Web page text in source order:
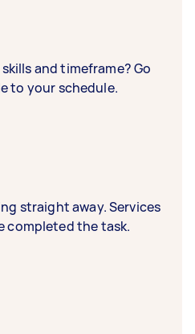
and timeframe? Go
to your schedule.
straight away. Services
completed the task.